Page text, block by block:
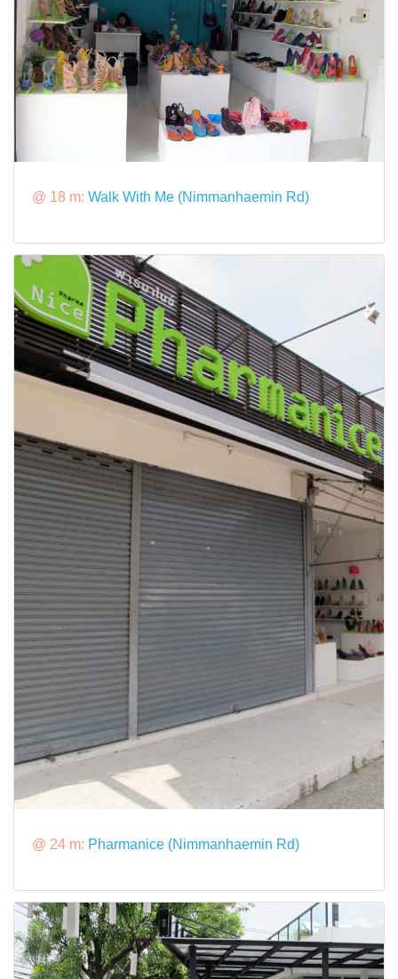
@ 18 m: Walk With Me (Nimmanhaemin Rd)
@ 24 m: Pharmanice (Nimmanhaemin Rd)